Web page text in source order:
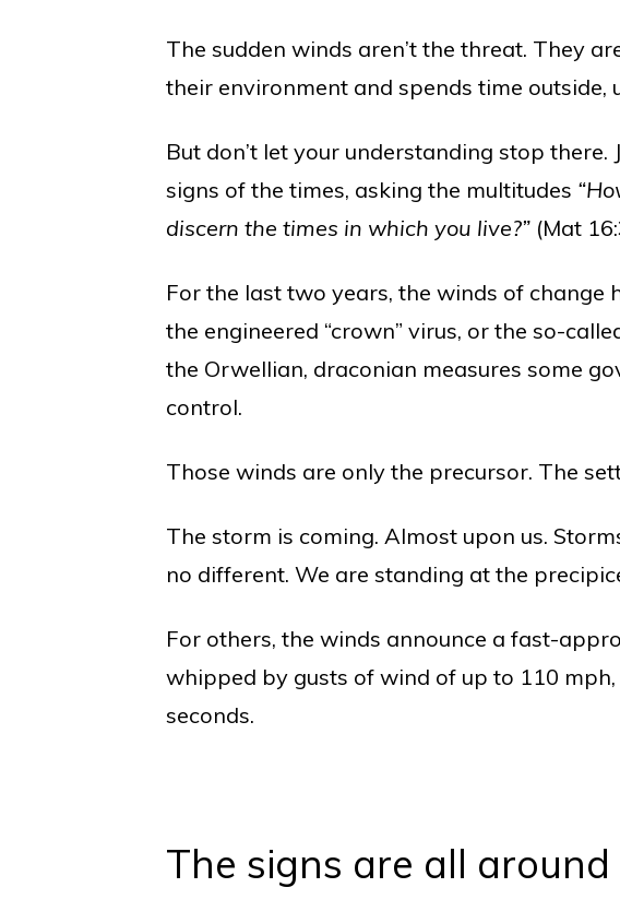
The sudden winds aren’t the threat. They
their environment and spends time outside,
But don’t let your understanding stop
signs of the times, asking the multitudes
discern the times in which you live?” (Mat
For the last two years, the winds of
the engineered “crown” virus, or the so-
the Orwellian, draconian measures some
control.
Those winds are only the precursor. The
The storm is coming. Almost upon us.
no different. We are standing at the
For others, the winds announce a fast-
whipped by gusts of wind of up to 110
seconds.
The signs are all around